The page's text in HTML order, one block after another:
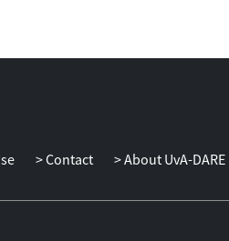
Contact About UvA-DARE